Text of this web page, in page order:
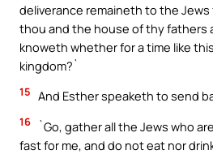
deliverance remaineth to the
thou and the house of thy fathers
knoweth whether for a time like
kingdom?`
15 And Esther speaketh to send
16
`Go, gather all the Jews who
fast for me, and do not eat nor